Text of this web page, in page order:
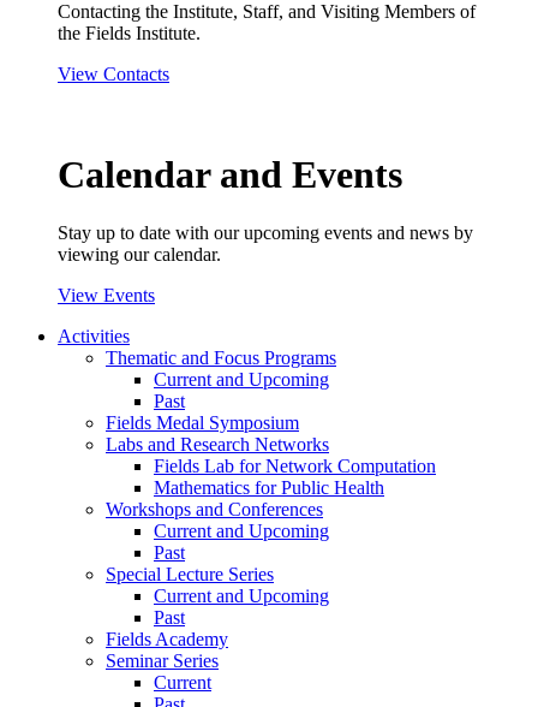
Contacting the Institute, Staff, and Visiting Members of
the Fields Institute.
View Contacts
Calendar and Events
Stay up to date with our upcoming events and news by
viewing our calendar.
View Events
Activities
Thematic and Focus Programs
Current and Upcoming
Past
Fields Medal Symposium
Labs and Research Networks
Fields Lab for Network Computation
Mathematics for Public Health
Workshops and Conferences
Current and Upcoming
Past
Special Lecture Series
Current and Upcoming
Past
Fields Academy
Seminar Series
Current